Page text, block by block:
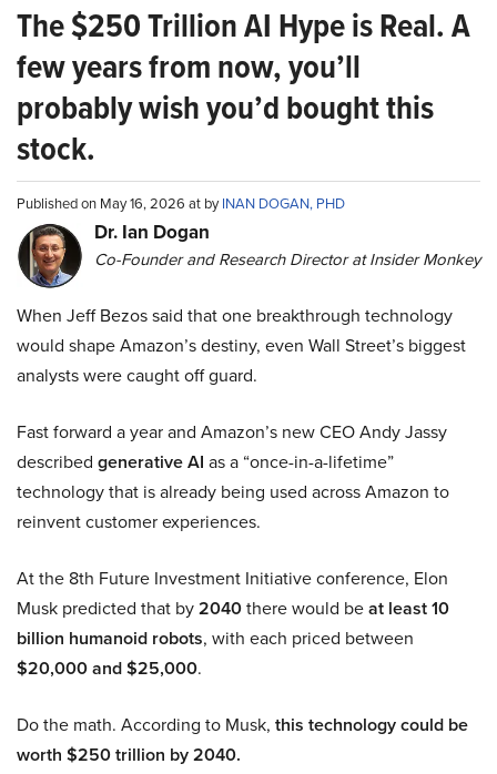
The $250 Trillion AI Hype is Real. A
few years from now, you’ll
probably wish you’d bought this
stock.
Published on May 16, 2026 at byINAN DOGAN, PHD
Dr. Ian Dogan
Co-Founder and Research Director at Insider Monkey
When Jeff Bezos said that one breakthrough technology
would shape Amazon’s destiny, even Wall Street’s biggest
analysts were caught off guard.
Fast forward a year and Amazon’s new CEO Andy Jassy
described generative AI as a “once-in-a-lifetime”
technology that is already being used across Amazon to
reinvent customer experiences.
At the 8th Future Investment Initiative conference, Elon
Musk predicted that by2040there would beat least 10
billion humanoid robots, with each priced between
$20,000 and $25,000.
Do the math. According to Musk, this technology could be
worth $250 trillion by 2040.